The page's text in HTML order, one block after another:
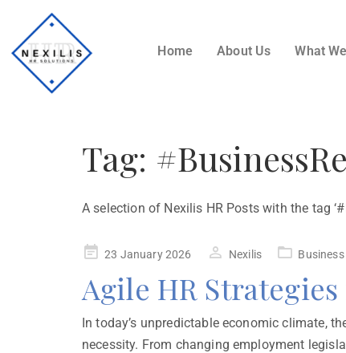
Home About Us What
Tag:
A selection of Nexilis HR Posts with the tag
23 January 2026 Nexilis Business
Agile HR
In today’s unpredictable economic climate,
necessity. From changing employment